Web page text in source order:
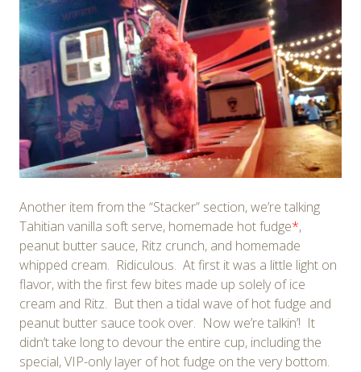
Another item from the “Stacker” section, we’re talking
Tahitian vanilla soft serve, homemade hot fudge*,
peanut butter sauce, Ritz crunch, and homemade
whipped cream. Ridiculous. At first it was a little light on
flavor, with the first few bites made up solely of ice
cream and Ritz. But then a tidal wave of hot fudge and
peanut butter sauce took over. Now we’re talkin’! It
didn’t take long to devour the entire cup, including the
special, VIP-only layer of hot fudge on the very bottom.